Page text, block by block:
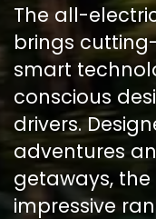
The all-
brings
smart
conscious
drivers.
adventures
getaways,
impressive